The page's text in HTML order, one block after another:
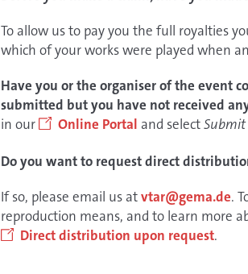
To allow us to pay you the full royalties
which of your works were played when
Have you or the organiser of the event
submitted but you have not received
in our
Online Portal and select
Do you want to request direct
If so, please email us atvtar@gema.de.
reproduction means, and to learn more
Direct distribution upon request.